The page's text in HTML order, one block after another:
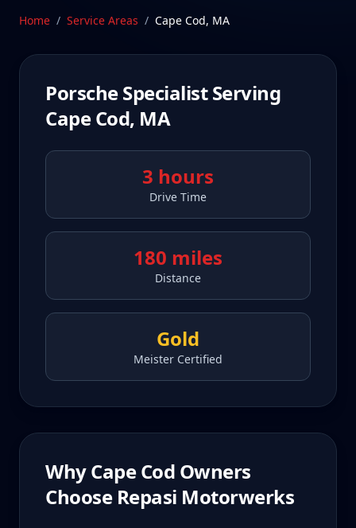
Schedule Service
Home / Service Areas / Cape Cod, MA
Porsche Specialist Serving
Cape Cod, MA
3 hours
Drive Time
180 miles
Distance
Gold
Meister Certified
WhyCape Cod Owners
Choose Repasi Motorwerks